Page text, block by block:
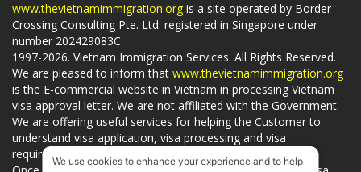
www.thevietnamimmigration.org is a site operated by Border
Crossing Consulting Pte. Ltd. registered in Singapore under
number 202429083C.
1997-2026. Vietnam Immigration Services. All Rights Reserved.
We are pleased to inform that www.thevietnamimmigration.org
is the E-commercial website in Vietnam in processing Vietnam
visa approval letter. We are not affiliated with the Government.
We are offering useful services for helping the Customer to
understand visa application, visa processing and visa
requirements which is being related to
Visa on arrival
We use cookies to enhance your experience and to help